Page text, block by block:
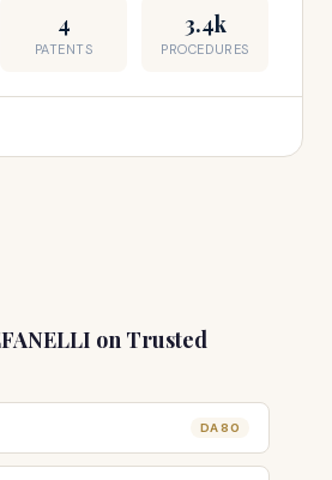
4
PATENTS
3.4k
PROCEDURES
on Trusted
DA 80